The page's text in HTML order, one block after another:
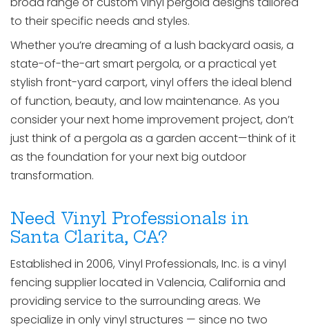
to their specific needs and styles.
Whether you’re dreaming of a lush backyard oasis, a
state-of-the-art smart pergola, or a practical yet
stylish front-yard carport, vinyl offers the ideal blend
of function, beauty, and low maintenance. As you
consider your next home improvement project, don’t
just think of a pergola as a garden accent—think of it
as the foundation for your next big outdoor
transformation.
Need Vinyl Professionals in
Santa Clarita, CA?
Established in 2006, Vinyl Professionals, Inc. is a vinyl
fencing supplier located in Valencia, California and
providing service to the surrounding areas. We
specialize in only vinyl structures — since no two